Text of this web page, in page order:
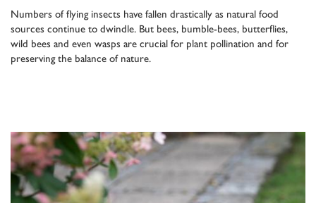
Numbers of flying insects have fallen drastically as natural food
sources continue to dwindle. But bees, bumble-bees, butterflies,
wild bees and even wasps are crucial for plant pollination and for
preserving the balance of nature.